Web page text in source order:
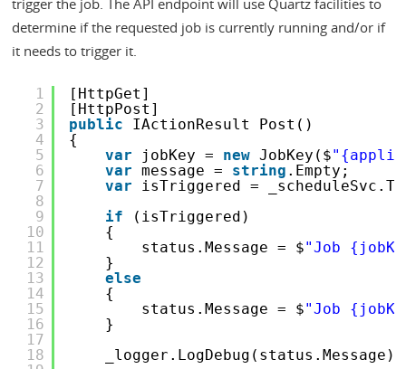
trigger the job. The API endpoint will use Quartz facilities to
determine if the requested job is currently running and/or if
it needs to trigger it.
1
2
3
4
5
6
7
8
9
10
11
12
13
14
15
16
17
18
[HttpGet]
[HttpPost]
public
IActionResult Post()
{
var
jobKey = new JobKey($
var
message = string .Empty;
var
isTriggered =
if
(isTriggered)
{
status.Message = $"Job
}
else
{
status.Message = $"Job
}
_logger.LogDebug(status.Message);